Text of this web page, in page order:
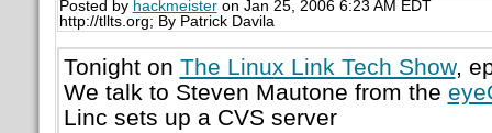
Posted by hackmeisteron Jan 25, 2006 6:23 AM EDT
http://tllts.org; By Patrick Davila
Tonight on The Linux Link Tech Show,
We talk to Steven Mautone from the
Linc sets up a CVS server